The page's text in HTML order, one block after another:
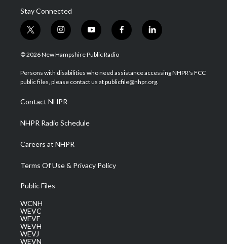
Stay Connected
t
w
i
t
e
i
n
s
a
g
a
m
y
o
u
u
b
f
a
b
o
l
i
e
d
© 2026 New Hampshire Public Radio
Persons with disabilities who need assistance accessing NHPR's FCC
public files, please contact us at publicfile@nhpr.org.
Contact NHPR
NHPR Radio Schedule
Careers at NHPR
Terms Of Use & Privacy Policy
Public Files
WCNH
WEVC
WEVF
WEVH
WEVJ
WEVN